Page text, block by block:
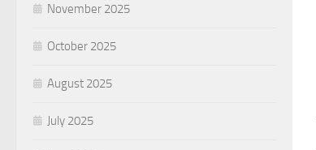
November 2025
October 2025
August 2025
July 2025